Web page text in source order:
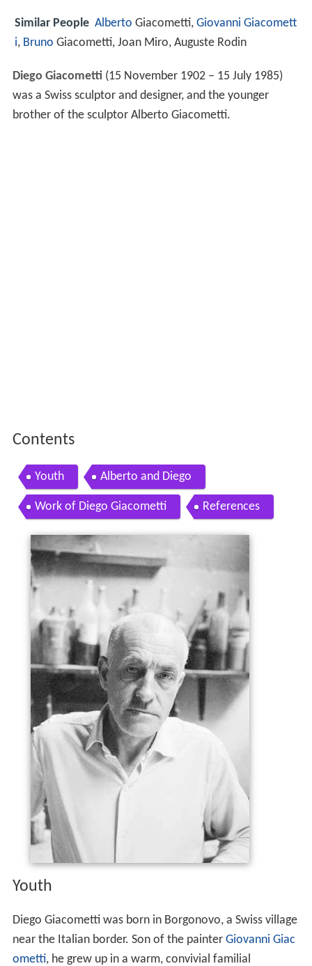
Similar People Alberto Giacometti, Giovanni Giacomett
i, Bruno Giacometti, Joan Miro, Auguste Rodin
Diego Giacometti (15 November 1902 – 15 July 1985)
was a Swiss sculptor and designer, and the younger
brother of the sculptor Alberto Giacometti.
Contents
Youth Alberto and Diego
Work of Diego Giacometti References
Youth
Diego Giacometti was born in Borgonovo, a Swiss village
near the Italian border. Son of the painter Giovanni Giac
ometti, he grew up in a warm, convivial familial